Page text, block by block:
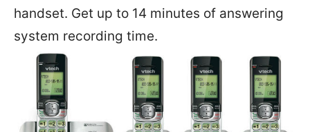
handset. Get up to 14 minutes of answering
system recording time.